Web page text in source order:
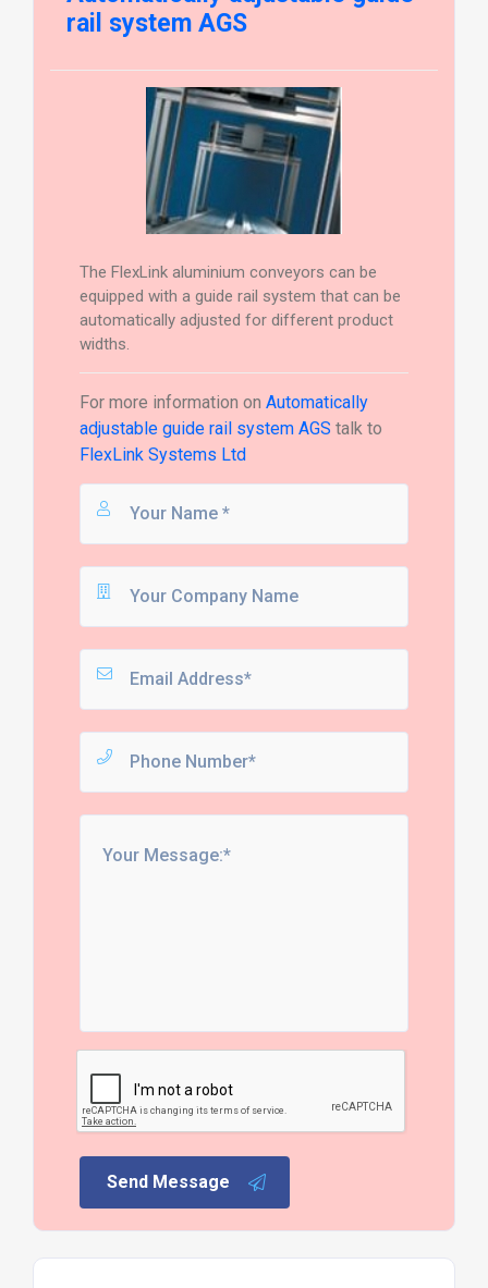
rail system AGS
The FlexLink aluminium conveyors can be
equipped with a guide rail system that can be
automatically adjusted for different product
widths.
For more information on Automatically
adjustable guide rail system AGS talk to
FlexLink Systems Ltd
Send Message